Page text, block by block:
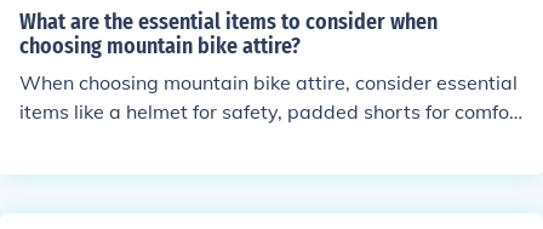
omfortable while riding in cold weather.
What are the essential items to consider when
choosing mountain bike attire?
When choosing mountain bike attire, consider essential
items like a helmet for safety, padded shorts for comfor
grip and protection, and sturdy shoes for traction. Addit